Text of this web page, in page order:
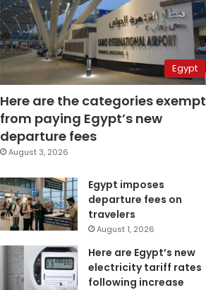
Egypt
Here are the categories exempt
from paying Egypt’s new
departure fees
August 3, 2026
Egypt imposes
departure fees on
travelers
August 1, 2026
Here are Egypt’s new
electricity tariff rates
following increase